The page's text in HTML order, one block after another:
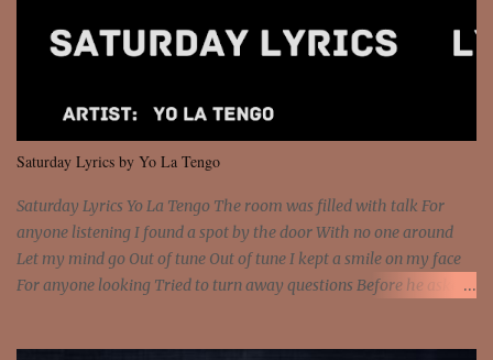
and still you rise And still you rise You are alive and high in my
We are not chained to the wheel And you are the spark that sets us
all free We are not chained to the wheel, to the wheel It's the way
that you feel It's the truth in your eye You got wings upon yo...
Saturday Lyrics by Yo La Tengo
Saturday Lyrics Yo La Tengo The room was filled with talk For
anyone listening I found a spot by the door With no one around
Let my mind go Out of tune Out of tune I kept a smile on my face
For anyone looking Tried to turn away questions Before he asked